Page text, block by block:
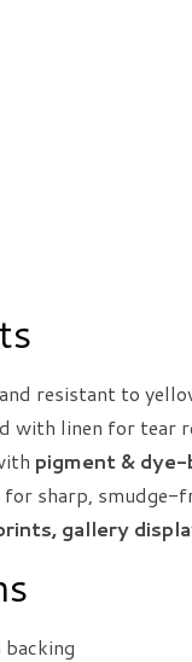
resistant to
with linen for tear
pigment &
sharp, smudge-
gallery